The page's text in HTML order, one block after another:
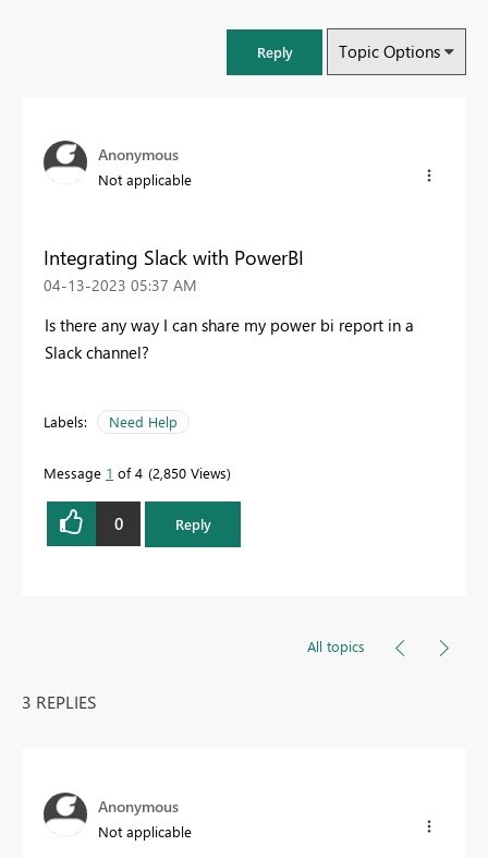
Reply Topic Options
Anonymous
Not applicable
Integrating Slack with PowerBI
‎04-13-2023 05:37 AM
Is there any way I can share my power bi report in a
Slack channel?
Labels: Need Help
Message 1 of 4 2,850 Views
0 Reply
All topics
3 REPLIES
Anonymous
Not applicable